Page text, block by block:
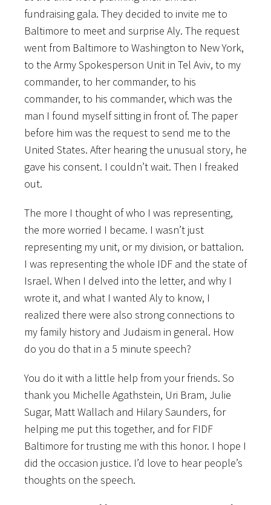
fundraising gala. They decided to invite me to
Baltimore to meet and surprise Aly. The request
went from Baltimore to Washington to New York,
to the Army Spokesperson Unit in Tel Aviv, to my
commander, to her commander, to his
commander, to his commander, which was the
man I found myself sitting in front of. The paper
before him was the request to send me to the
United States. After hearing the unusual story, he
gave his consent. I couldn’t wait. Then I freaked
out.
The more I thought of who I was representing,
the more worried I became. I wasn’t just
representing my unit, or my division, or battalion.
I was representing the whole IDF and the state of
Israel. When I delved into the letter, and why I
wrote it, and what I wanted Aly to know, I
realized there were also strong connections to
my family history and Judaism in general. How
do you do that in a 5 minute speech?
You do it with a little help from your friends. So
thank you Michelle Agathstein, Uri Bram, Julie
Sugar, Matt Wallach and Hilary Saunders, for
helping me put this together, and for FIDF
Baltimore for trusting me with this honor. I hope I
did the occasion justice. I’d love to hear people’s
thoughts on the speech.